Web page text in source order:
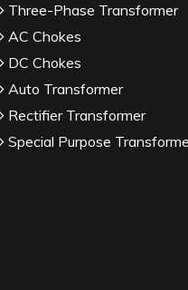
Three-Phase Transformer
AC Chokes
DC Chokes
Auto Transformer
Rectifier Transformer
Special Purpose